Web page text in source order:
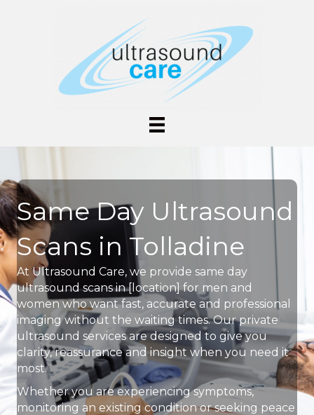
Same Day Ultrasound
Scans in Tolladine
At Ultrasound Care, we provide same day
ultrasound scans in [location] for men and
women who want fast, accurate and professional
imaging without the waiting times. Our private
ultrasound services are designed to give you
clarity, reassurance and insight when you need it
most.
Whether you are experiencing symptoms,
monitoring an existing condition or seeking peace